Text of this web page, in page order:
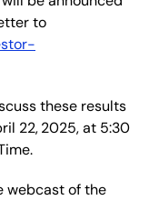
to
these results
22,2025, at 5:30
webcast of the